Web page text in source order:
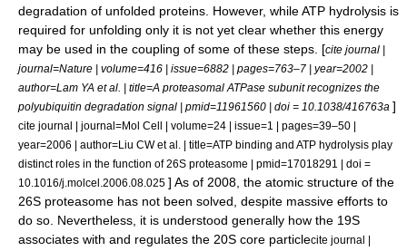
degradation of unfolded proteins. However, while ATP hydrolysis is
required for unfolding only it is not yet clear whether this energy
may be used in the coupling of some of these steps. [cite journal |
journal=Nature | volume=416 | issue=6882 | pages=763–7 | year=2002 |
author=Lam YA et al. | title=A proteasomal ATPase subunit recognizes the
polyubiquitin degradation signal | pmid=11961560 | doi = 10.1038/416763a ]
cite journal | journal=Mol Cell | volume=24 | issue=1 | pages=39–50 |
year=2006 | author=Liu CW et al. | title=ATP binding and ATP hydrolysis play
distinct roles in the function of 26S proteasome | pmid=17018291 | doi =
10.1016/j.molcel.2006.08.025 ] As of 2008, the atomic structure of the
26S proteasome has not been solved, despite massive efforts to
do so. Nevertheless, it is understood generally how the 19S
associates with and regulates the 20S core particlecite journal |